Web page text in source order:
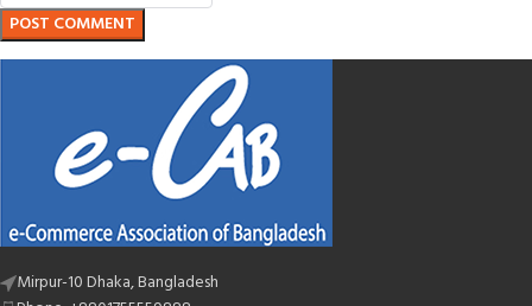
Mirpur-10 Dhaka, Bangladesh